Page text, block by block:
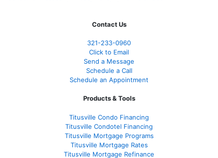
Contact Us
321-233-0960
Click to Email
Send a Message
Schedule a Call
Schedule an Appointment
Products & Tools
Titusville Condo Financing
Titusville Condotel Financing
Titusville Mortgage Programs
Titusville Mortgage Rates
Titusville Mortgage Refinance